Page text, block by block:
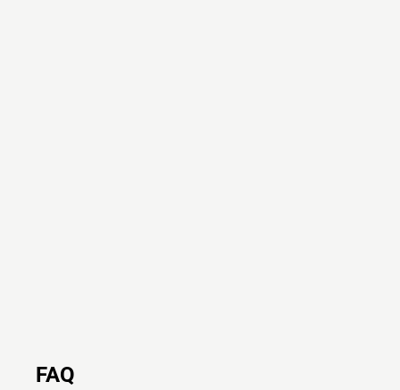
FAQ